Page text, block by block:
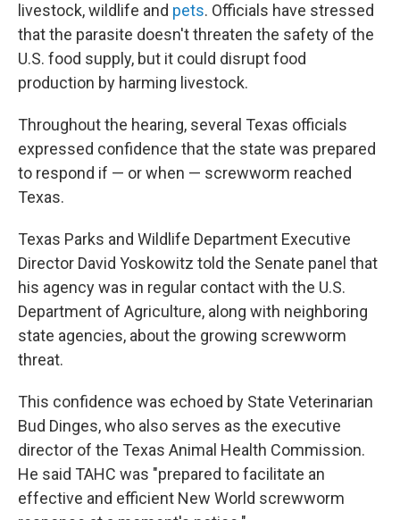
livestock, wildlife and pets. Officials have stressed
that the parasite doesn't threaten the safety of the
U.S. food supply, but it could disrupt food
production by harming livestock.
Throughout the hearing, several Texas officials
expressed confidence that the state was prepared
to respond if — or when — screwworm reached
Texas.
Texas Parks and Wildlife Department Executive
Director David Yoskowitz told the Senate panel that
his agency was in regular contact with the U.S.
Department of Agriculture, along with neighboring
state agencies, about the growing screwworm
threat.
This confidence was echoed by State Veterinarian
Bud Dinges, who also serves as the executive
director of the Texas Animal Health Commission.
He said TAHC was "prepared to facilitate an
effective and efficient New World screwworm